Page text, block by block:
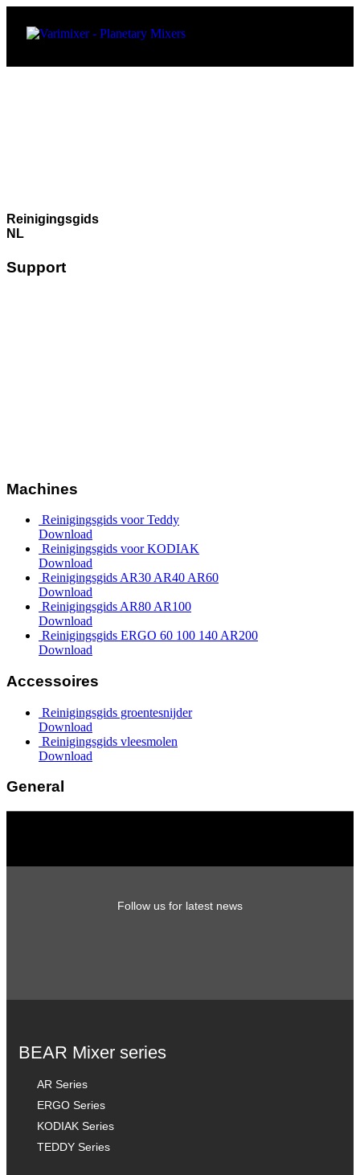
Reinigingsgids
NL
Support
Machines
Reinigingsgids voor Teddy
Download
Reinigingsgids voor KODIAK
Download
Reinigingsgids AR30 AR40 AR60
Download
Reinigingsgids AR80 AR100
Download
Reinigingsgids ERGO 60 100 140 AR200
Download
Accessoires
Reinigingsgids groentesnijder
Download
Reinigingsgids vleesmolen
Download
General
Follow us for latest news
BEAR Mixer series
AR Series
ERGO Series
KODIAK Series
TEDDY Series